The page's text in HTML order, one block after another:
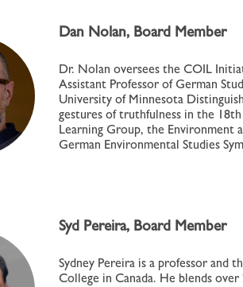
Dan Nolan, Board Member
Dr. Nolan oversees the COIL
Assistant Professor of German
University of Minnesota
gestures of truthfulness in the
Learning Group, the Environment
German Environmental Studies
Syd Pereira, Board Member
Sydney Pereira is a professor and
College in Canada. He blends